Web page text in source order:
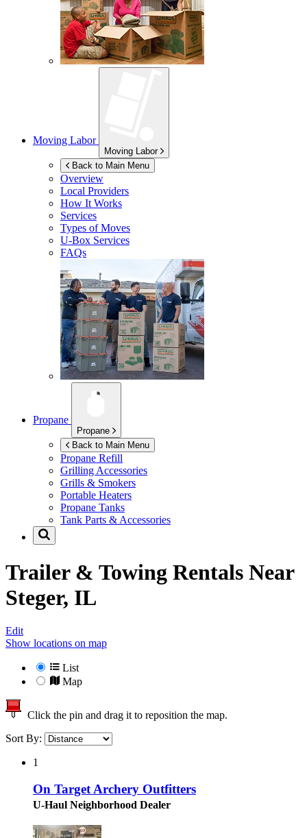
Moving Labor
Moving Labor
Back to Main Menu
Overview
Local Providers
How It Works
Services
Types of Moves
U-Box Services
FAQs
Propane
Propane
Back to Main Menu
Propane Refill
Grilling Accessories
Grills & Smokers
Portable Heaters
Propane Tanks
Tank Parts & Accessories
Trailer & Towing Rentals Near
Steger, IL
Edit
Show locations on map
List
Map
Click the pin and drag it to reposition the map.
Sort By:
1
On Target Archery Outfitters
U-Haul Neighborhood Dealer